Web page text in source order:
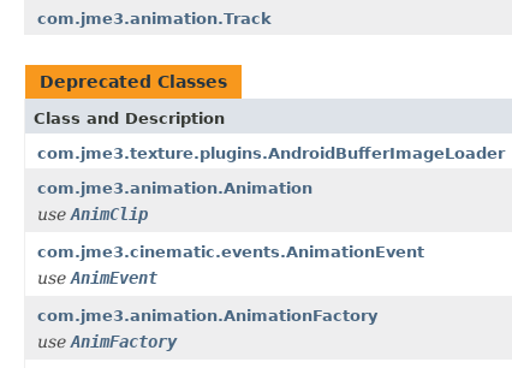
com.jme3.animation.Track
Deprecated Classes
Class and Description
com.jme3.texture.plugins.AndroidBufferImageLoader
com.jme3.animation.Animation
useAnimClip
com.jme3.cinematic.events.AnimationEvent
useAnimEvent
com.jme3.animation.AnimationFactory
useAnimFactory